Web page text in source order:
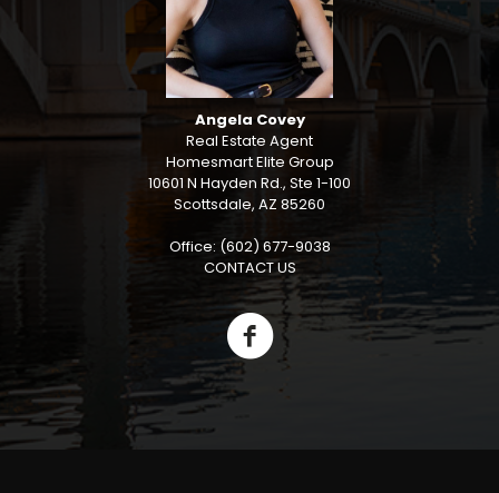
Angela Covey
Real Estate Agent
Homesmart Elite Group
10601 N Hayden Rd., Ste 1-100
Scottsdale, AZ 85260
Office: (602) 677-9038
CONTACT US